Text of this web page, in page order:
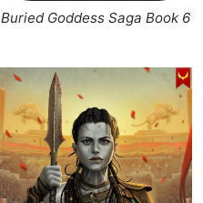
Buried Goddess Saga Book 6